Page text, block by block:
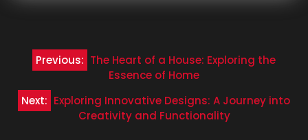
Post
navigation
Previous: The Heart of a House: Exploring the
Essence of Home
Next: Exploring Innovative Designs: A Journey into
Creativity and Functionality